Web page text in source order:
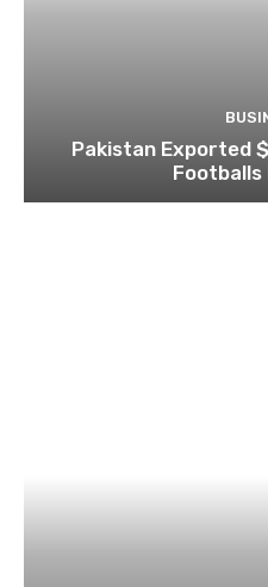
Pakistan Exported
Footballs